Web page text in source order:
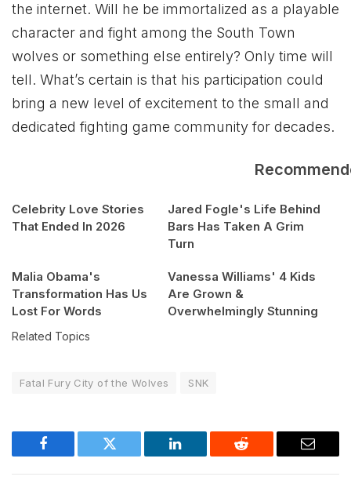
the internet. Will he be immortalized as a playable
character and fight among the South Town
wolves or something else entirely? Only time will
tell. What’s certain is that his participation could
bring a new level of excitement to the small and
dedicated fighting game community for decades.
Celebrity Love Stories
That Ended In 2026
Jared Fogle's Life Behind
Bars Has Taken A Grim
Turn
Malia Obama's
Transformation Has Us
Lost For Words
Vanessa Williams' 4 Kids
Are Grown &
Overwhelmingly Stunning
Related Topics
Fatal Fury City of the Wolves SNK
Facebook Twitter LinkedIn Reddit Email